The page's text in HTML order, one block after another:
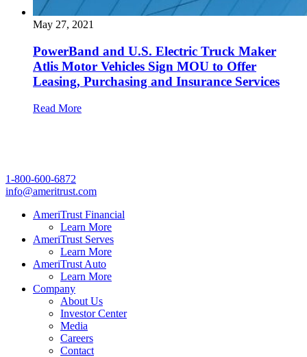
May 27, 2021
PowerBand and U.S. Electric Truck Maker
Atlis Motor Vehicles Sign MOU to Offer
Leasing, Purchasing and Insurance Services
Read More
1-800-600-6872
info@ameritrust.com
AmeriTrust Financial
Learn More
AmeriTrust Serves
Learn More
AmeriTrust Auto
Learn More
Company
About Us
Investor Center
Media
Careers
Contact